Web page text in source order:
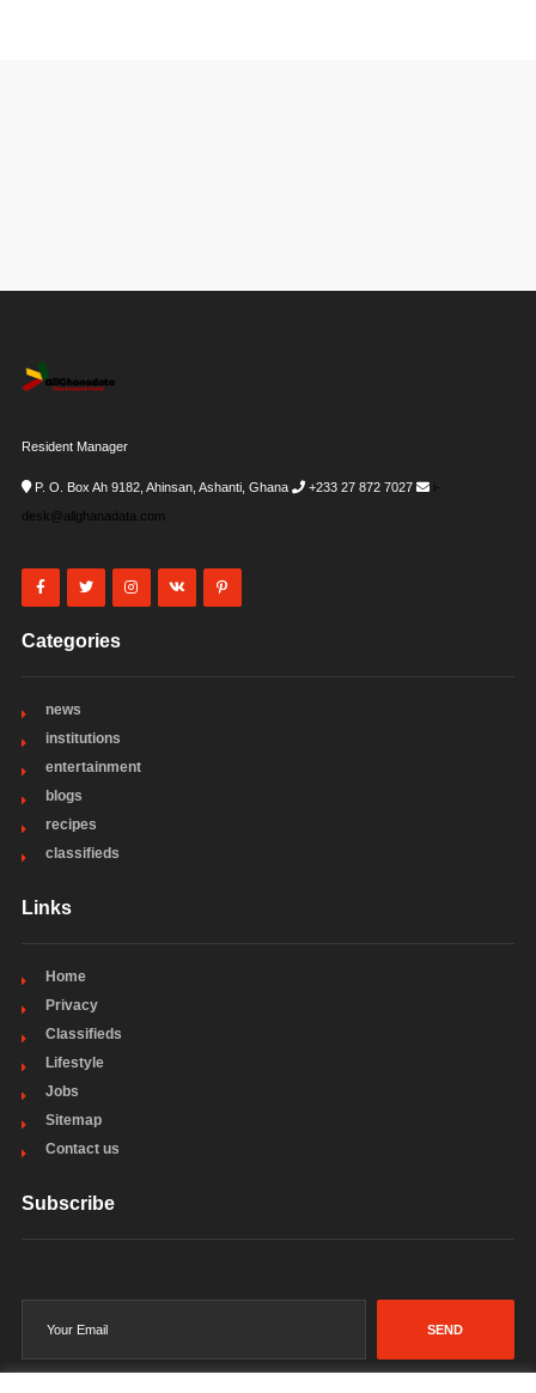
Resident Manager
P. O. Box Ah 9182, Ahinsan, Ashanti, Ghana +233 27 872 7027
i-
desk@allghanadata.com
Categories
news
institutions
entertainment
blogs
recipes
classifieds
Links
Home
Privacy
Classifieds
Lifestyle
Jobs
Sitemap
Contact us
Subscribe
SEND